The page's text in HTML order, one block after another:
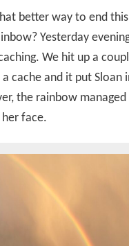
better way to end
Yesterday
We hit up a
cache and it put Sloan
the rainbow
face.